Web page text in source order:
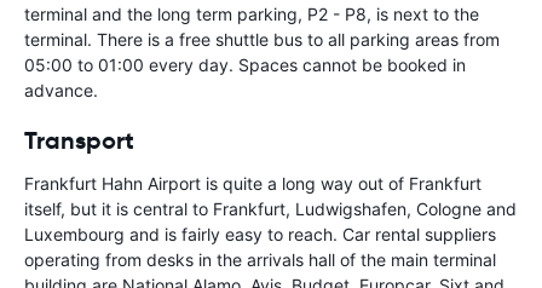
terminal and the long term parking, P2 - P8, is next to the
terminal. There is a free shuttle bus to all parking areas from
05:00 to 01:00 every day. Spaces cannot be booked in
advance.
Transport
Frankfurt Hahn Airport is quite a long way out of Frankfurt
itself, but it is central to Frankfurt, Ludwigshafen, Cologne and
Luxembourg and is fairly easy to reach. Car rental suppliers
operating from desks in the arrivals hall of the main terminal